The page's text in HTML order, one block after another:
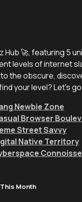
Hub 🚀, featuring 5
levels of internet
the obscure,
your level? Let's
Newbie Zone
Browser
Street Savvy
Native Territory
Month